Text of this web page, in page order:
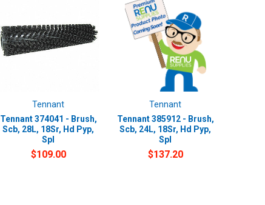
Tennant
Tennant 374041 - Brush,
Scb, 28L, 18Sr, Hd Pyp,
Spl
$109.00
Tennant
Tennant 385912 - Brush,
Scb, 24L, 18Sr, Hd Pyp,
Spl
$137.20